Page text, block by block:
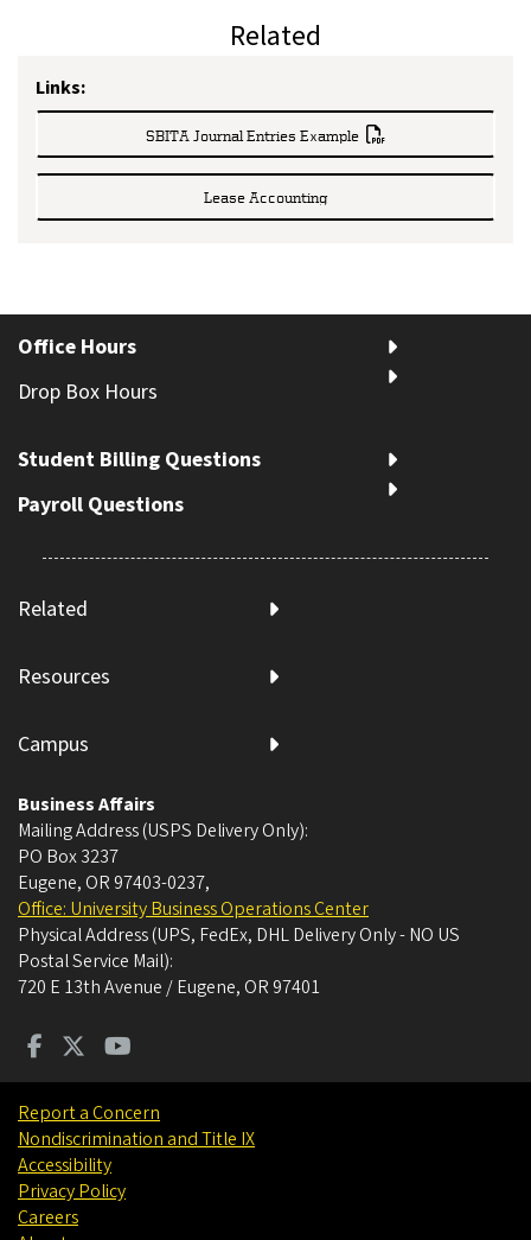
Related
Links:
SBITA Journal Entries Example
Lease Accounting
Office Hours
Drop Box Hours
Student Billing Questions
Payroll Questions
Related
Resources
Campus
Business Affairs
Mailing Address (USPS Delivery Only):
PO Box 3237
Eugene, OR 97403-0237,
Office: University Business Operations Center
Physical Address (UPS, FedEx, DHL Delivery Only - NO US
Postal Service Mail):
720 E 13th Avenue / Eugene, OR 97401
Report a Concern
Nondiscrimination and Title IX
Accessibility
Privacy Policy
Careers